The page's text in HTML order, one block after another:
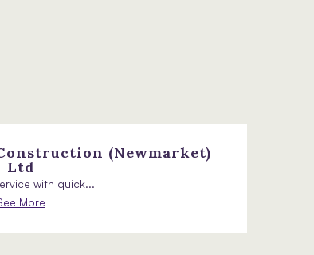
(Newmarket)
Ltd
with quick...
More